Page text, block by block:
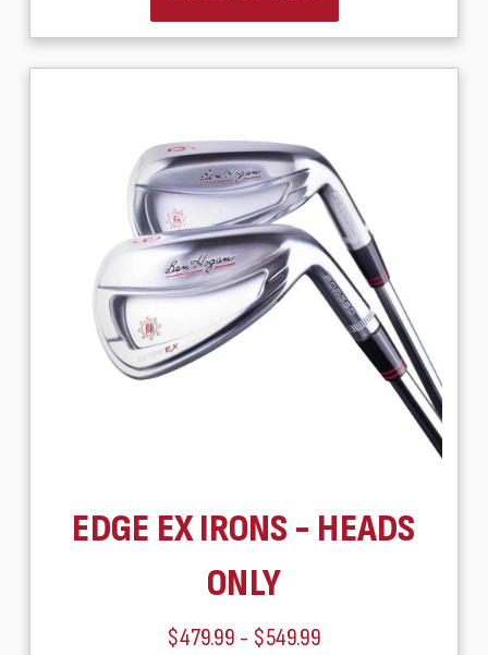
EDGE EX IRONS - HEADS
ONLY
$479.99 - $549.99